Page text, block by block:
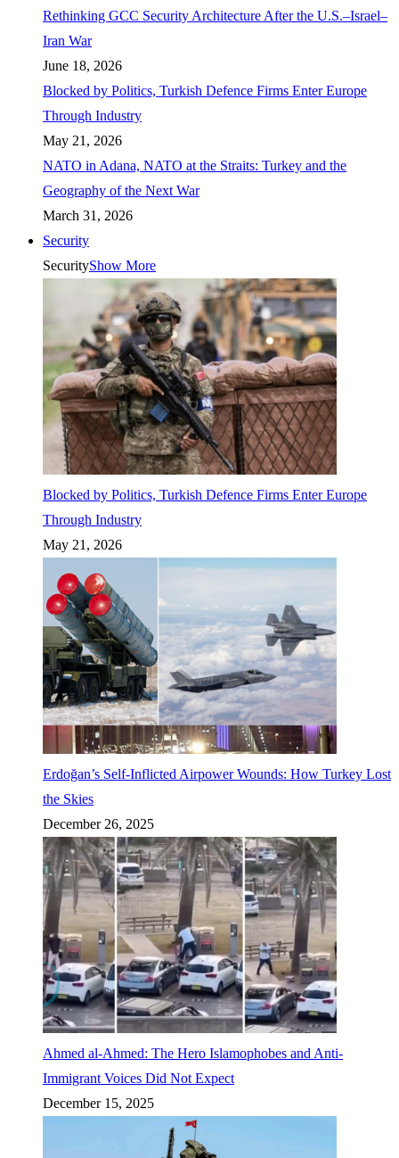
Rethinking GCC Security Architecture After the U.S.–Israel–
Iran War
June 18, 2026
Blocked by Politics, Turkish Defence Firms Enter Europe
Through Industry
May 21, 2026
NATO in Adana, NATO at the Straits: Turkey and the
Geography of the Next War
March 31, 2026
Security
SecurityShow More
Blocked by Politics, Turkish Defence Firms Enter Europe
Through Industry
May 21, 2026
Erdoğan’s Self-Inflicted Airpower Wounds: How Turkey Lost
the Skies
December 26, 2025
Ahmed al-Ahmed: The Hero Islamophobes and Anti-
Immigrant Voices Did Not Expect
December 15, 2025